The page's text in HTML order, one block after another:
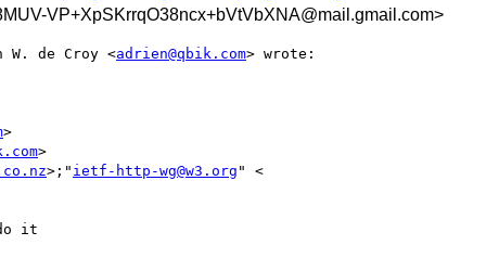
VP+XpSKrrqO38ncx+bVtVbXNA@mail.gmail.com>
W. de Croy <adrien@qbik.com> wrote:
>
>
>;" ietf-http-wg@w3.org " <
it